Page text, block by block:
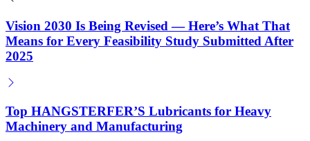
Vision 2030 Is Being Revised — Here’s What That
Means for Every Feasibility Study Submitted After
2025
Top HANGSTERFER’S Lubricants for Heavy
Machinery and Manufacturing